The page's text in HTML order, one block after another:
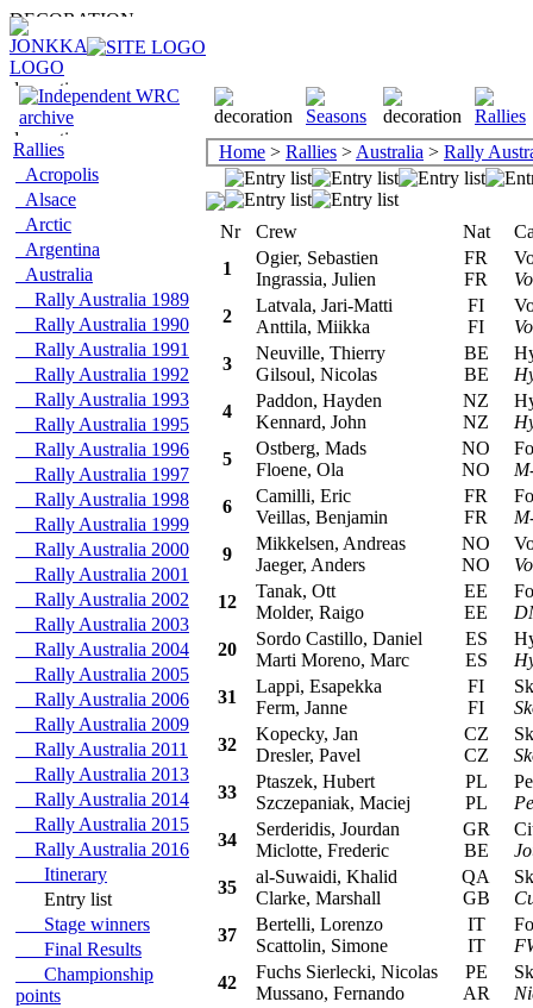
Rallies
Acropolis
Alsace
Arctic
Argentina
Australia
Rally Australia 1989
Rally Australia 1990
Rally Australia 1991
Rally Australia 1992
Rally Australia 1993
Rally Australia 1995
Rally Australia 1996
Rally Australia 1997
Rally Australia 1998
Rally Australia 1999
Rally Australia 2000
Rally Australia 2001
Rally Australia 2002
Rally Australia 2003
Rally Australia 2004
Rally Australia 2005
Rally Australia 2006
Rally Australia 2009
Rally Australia 2011
Rally Australia 2013
Rally Australia 2014
Rally Australia 2015
Rally Australia 2016
Itinerary
Entry list
Stage winners
Final Results
Championship
points
Home > Rallies > Australia > Rally
Nr Crew Nat
1
Ogier, Sebastien
Ingrassia, Julien
FR
FR
2
Latvala, Jari-Matti
Anttila, Miikka
FI
FI
3
Neuville, Thierry
Gilsoul, Nicolas
BE
BE
4
Paddon, Hayden
Kennard, John
NZ
NZ
5
Ostberg, Mads
Floene, Ola
NO
NO
6
Camilli, Eric
Veillas, Benjamin
FR
FR
9
Mikkelsen, Andreas
Jaeger, Anders
NO
NO
12
Tanak, Ott
Molder, Raigo
EE
EE
20
Sordo Castillo, Daniel
Marti Moreno, Marc
ES
ES
31
Lappi, Esapekka
Ferm, Janne
FI
FI
32
Kopecky, Jan
Dresler, Pavel
CZ
CZ
33
Ptaszek, Hubert
Szczepaniak, Maciej
PL
PL
34
Serderidis, Jourdan
Miclotte, Frederic
GR
BE
35
al-Suwaidi, Khalid
Clarke, Marshall
QA
GB
37
Bertelli, Lorenzo
Scattolin, Simone
IT
IT
42
Fuchs Sierlecki, Nicolas
Mussano, Fernando
PE
AR